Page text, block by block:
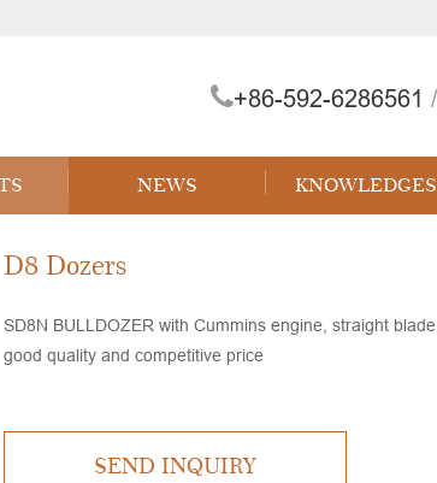
+86-592-6286561
NEWS KNOWLEDGES
D8 Dozers
SD8N BULLDOZER with Cummins engine, straight
good quality and competitive price
SEND INQUIRY